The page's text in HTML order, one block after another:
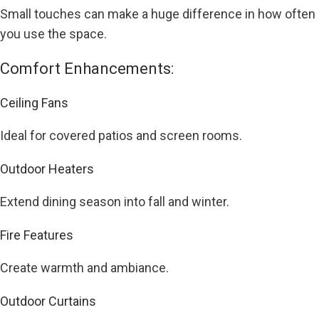
Small touches can make a huge difference in how often
you use the space.
Comfort Enhancements:
Ceiling Fans
Ideal for covered patios and screen rooms.
Outdoor Heaters
Extend dining season into fall and winter.
Fire Features
Create warmth and ambiance.
Outdoor Curtains